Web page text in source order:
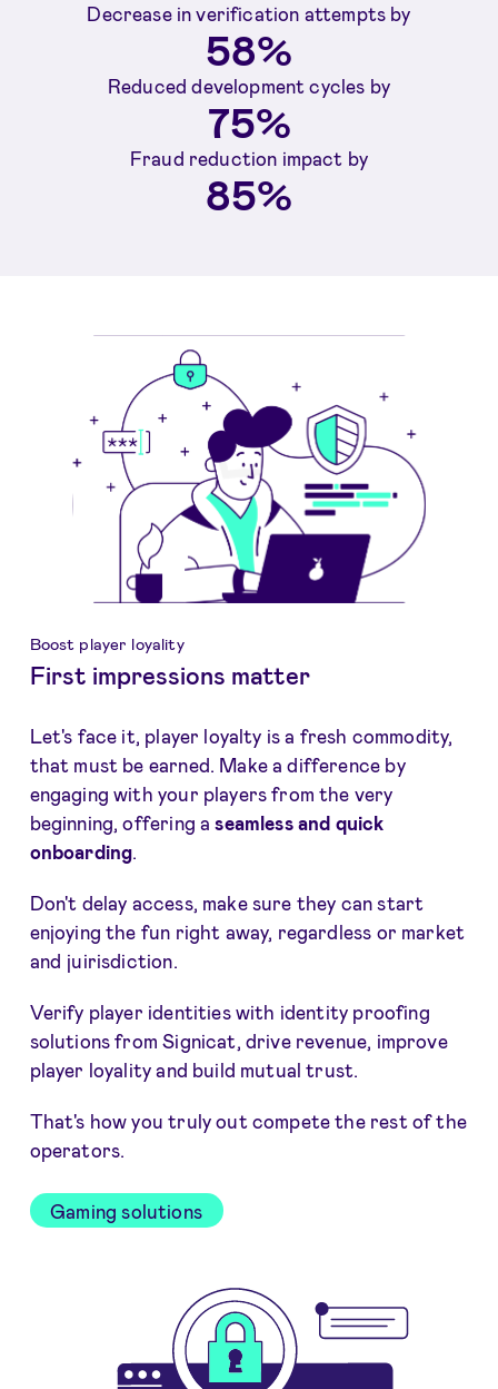
Decrease in verification attempts by
58%
Reduced development cycles by
75%
Fraud reduction impact by
85%
Boost player loyality
First impressions matter
Let's face it, player loyalty is a fresh commodity,
that must be earned. Make a difference by
engaging with your players from the very
beginning, offering aseamless and quick
onboarding
Don't delay access, make sure they can start
enjoying the fun right away, regardless or market
and juirisdiction.
Verify player identities with identity proofing
solutions from Signicat, drive revenue, improve
player loyality and build mutual trust.
That's how you truly out compete the rest of the
operators.
Gaming solutions